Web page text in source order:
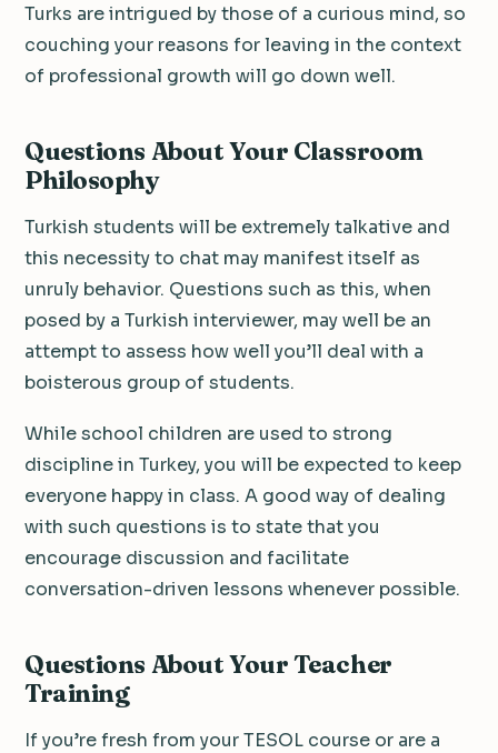
Turks are intrigued by those of a curious mind, so
couching your reasons for leaving in the context
of professional growth will go down well.
Questions About Your Classroom
Philosophy
Turkish students will be extremely talkative and
this necessity to chat may manifest itself as
unruly behavior. Questions such as this, when
posed by a Turkish interviewer, may well be an
attempt to assess how well you’ll deal with a
boisterous group of students.
While school children are used to strong
discipline in Turkey, you will be expected to keep
everyone happy in class. A good way of dealing
with such questions is to state that you
encourage discussion and facilitate
conversation-driven lessons whenever possible.
Questions About Your Teacher
Training
If you’re fresh from your TESOL course or are a